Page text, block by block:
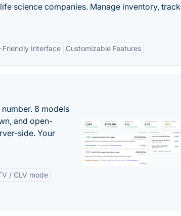
science companies. Manage inventory, track
Friendly Interface Customizable Features
8 models
and open-
side. Your
/ CLV mode